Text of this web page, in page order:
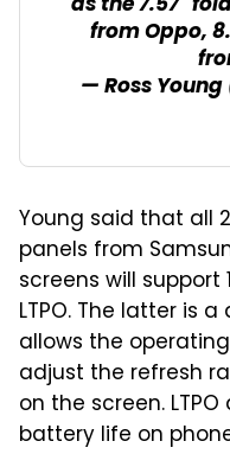
from Oppo,
— Ross
Young said that all
panels from
screens will support
LTPO. The latter is
allows the
adjust the refresh
on the screen.
battery life on